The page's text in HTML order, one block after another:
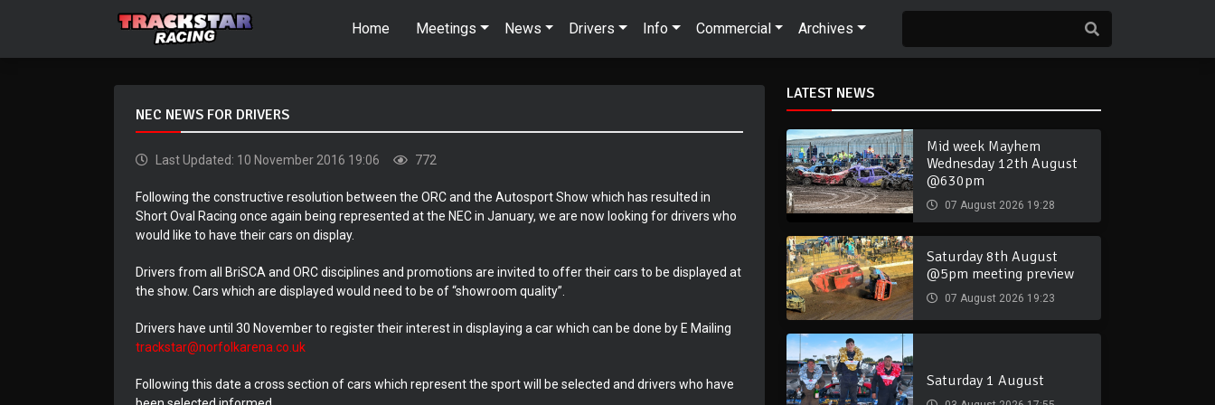
Home Meetings News Drivers Info Commercial Archives
NEC NEWS FOR DRIVERS
Last Updated: 10 November 2016 19:06 772
Following the constructive resolution between the ORC and the Autosport Show which has resulted in
Short Oval Racing once again being represented at the NEC in January, we are now looking for drivers who
would like to have their cars on display.
Drivers from all BriSCA and ORC disciplines and promotions are invited to offer their cars to be displayed at
the show. Cars which are displayed would need to be of “showroom quality”.
Drivers have until 30 November to register their interest in displaying a car which can be done by E Mailing
trackstar@norfolkarena.co.uk
Following this date a cross section of cars which represent the sport will be selected and drivers who have
LATEST NEWS
Mid week Mayhem
Wednesday 12th August
@630pm
07 August 2026 19:28
Saturday 8th August
@5pm meeting preview
07 August 2026 19:23
Saturday 1 August